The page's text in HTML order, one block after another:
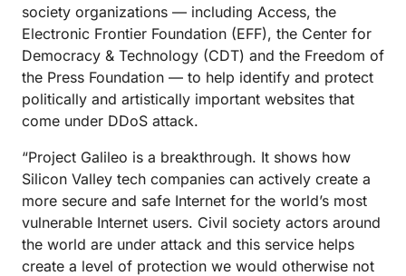
society organizations — including Access, the
Electronic Frontier Foundation (EFF), the Center for
Democracy & Technology (CDT) and the Freedom of
the Press Foundation — to help identify and protect
politically and artistically important websites that
come under DDoS attack.
“Project Galileo is a breakthrough. It shows how
Silicon Valley tech companies can actively create a
more secure and safe Internet for the world’s most
vulnerable Internet users. Civil society actors around
the world are under attack and this service helps
create a level of protection we would otherwise not